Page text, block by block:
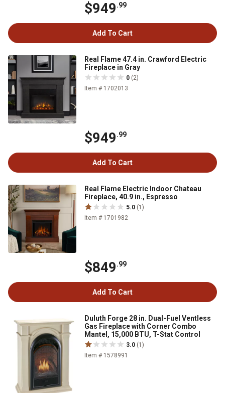
$949.99
Add To Cart
Real Flame 47.4 in. Crawford Electric
Fireplace in Gray
0 (2)
Item # 1702013
$949.99
Add To Cart
Real Flame Electric Indoor Chateau
Fireplace, 40.9 in., Espresso
5.0 (1)
Item # 1701982
$849.99
Add To Cart
Duluth Forge 28 in. Dual-Fuel Ventless
Gas Fireplace with Corner Combo
Mantel, 15,000 BTU, T-Stat Control
3.0 (1)
Item # 1578991